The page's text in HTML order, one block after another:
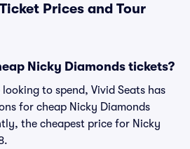
Prices and Tour
Nicky Diamonds tickets?
to spend, Vivid Seats has
for cheap Nicky Diamonds
the cheapest price for Nicky